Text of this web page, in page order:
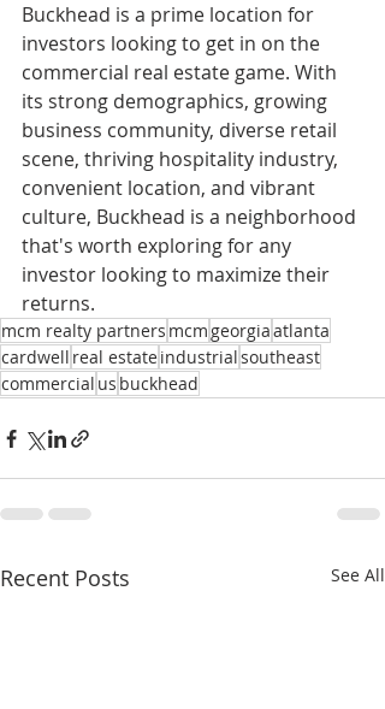
Buckhead is a prime location for
investors looking to get in on the
commercial real estate game. With
its strong demographics, growing
business community, diverse retail
scene, thriving hospitality industry,
convenient location, and vibrant
culture, Buckhead is a neighborhood
that's worth exploring for any
investor looking to maximize their
returns.
mcm realty partners mcm georgiaatlanta
cardwell real estateindustrialsoutheast
commercial us buckhead
Recent Posts See All